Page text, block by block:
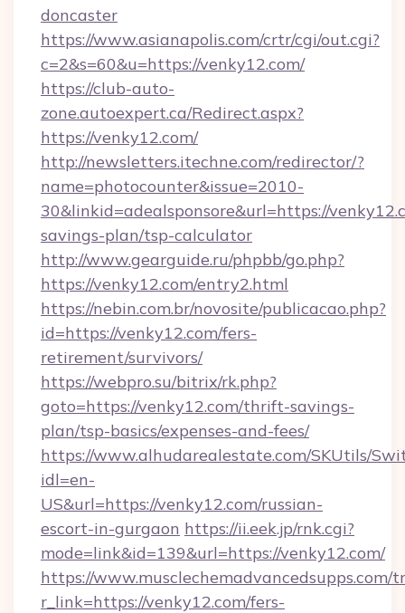
doncaster
https://www.asianapolis.com/crtr/cgi/out.cgi?
c=2&s=60&u=https://venky12.com/
https://club-auto-
zone.autoexpert.ca/Redirect.aspx?
https://venky12.com/
http://newsletters.itechne.com/redirector/?
name=photocounter&issue=2010-
30&linkid=adealsponsore&url=https://
savings-plan/tsp-calculator
http://www.gearguide.ru/phpbb/go.php?
https://venky12.com/entry2.html
https://nebin.com.br/novosite/publicacao.php?
id=https://venky12.com/fers-
retirement/survivors/
https://webpro.su/bitrix/rk.php?
goto=https://venky12.com/thrift-savings-
plan/tsp-basics/expenses-and-fees/
https://www.alhudarealestate.com/SKUtils/
idl=en-
US&url=https://venky12.com/russian-
escort-in-gurgaon https://ii.eek.jp/rnk.cgi?
mode=link&id=139&url=https://venky12.com/
https://www.musclechemadvancedsupps.com/
r_link=https://venky12.com/fers-